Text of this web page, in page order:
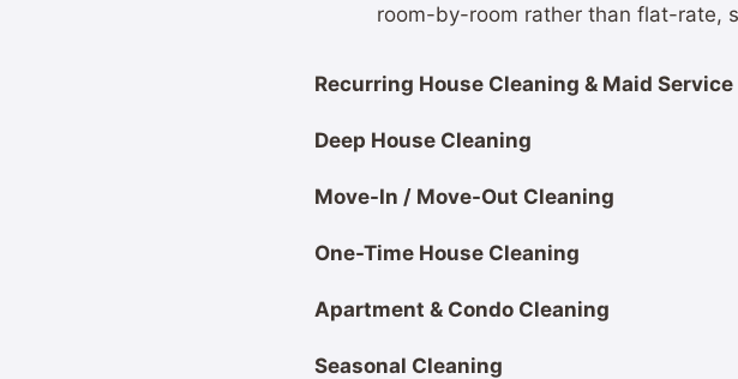
room-by-room rather than flat-rate,
Recurring House Cleaning & Maid
Deep House Cleaning
Move-In / Move-Out Cleaning
One-Time House Cleaning
Apartment & Condo Cleaning
Seasonal Cleaning